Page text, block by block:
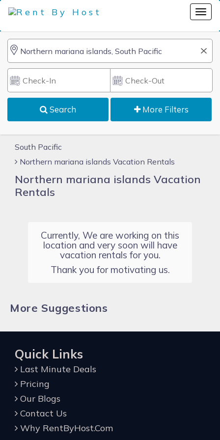
Search More Filters
South Pacific
Northern mariana islands Vacation Rentals
Northern mariana islands Vacation
Rentals
Currently, We are working on this
location and very soon will have
vacation rentals for you.
Thank you for motivating us.
More Suggestions
Quick Links
Last Minute Deals
Pricing
Our Blogs
Contact Us
Why RentByHost.Com